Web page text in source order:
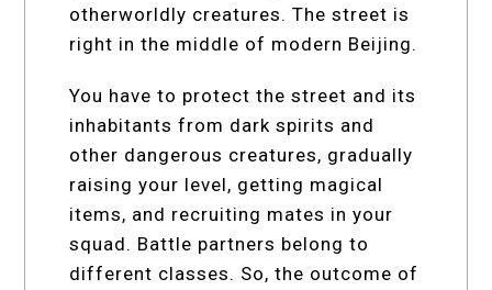
otherworldly creatures. The street is
right in the middle of modern Beijing.
You have to protect the street and its
inhabitants from dark spirits and
other dangerous creatures, gradually
raising your level, getting magical
items, and recruiting mates in your
squad. Battle partners belong to
different classes. So, the outcome of